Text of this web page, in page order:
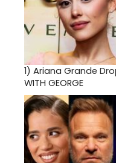
1) Ariana Grande
WITH GEORGE